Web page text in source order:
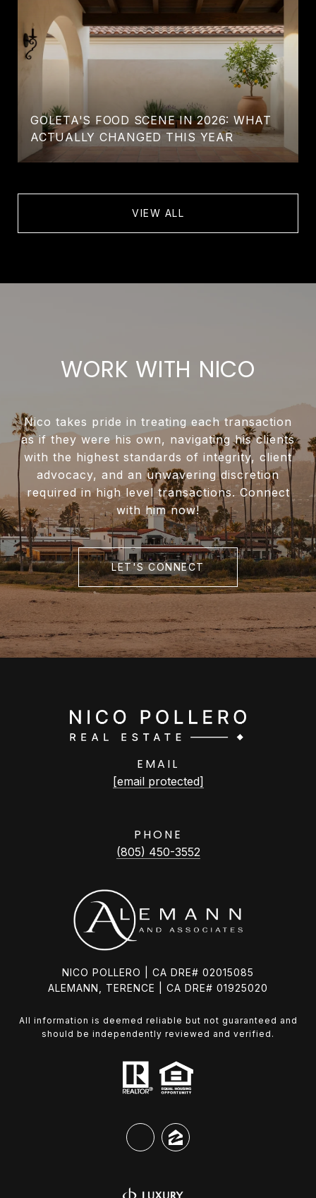
GOLETA'S FOOD SCENE IN 2026: WHAT
ACTUALLY CHANGED THIS YEAR
VIEW ALL
WORK WITH NICO
Nico takes pride in treating each transaction
as if they were his own, navigating his clients
with the highest standards of integrity, client
advocacy, and an unwavering discretion
required in high level transactions. Connect
with him now!
LET'S CONNECT
EMAIL
[email protected]
PHONE
(805) 450-3552
NICO POLLERO | CA DRE# 02015085
ALEMANN, TERENCE | CA DRE# 01925020
All information is deemed reliable but not guaranteed and
should be independently reviewed and verified.